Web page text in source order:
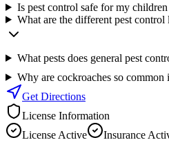
Is pest control safe for my children
What are the different pest control
What pests does general pest
Why are cockroaches so common
Get Directions
License Information
License Active Insurance